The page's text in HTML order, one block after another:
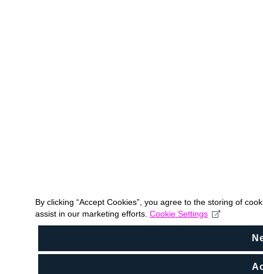
By clicking “Accept Cookies”, you agree to the storing of
assist in our marketing efforts. Cookie Settings